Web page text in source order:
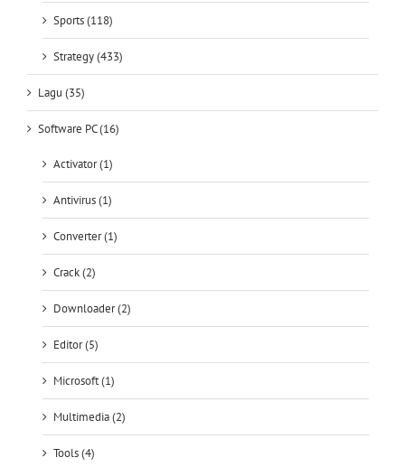
Sports (118)
Strategy (433)
Lagu (35)
Software PC (16)
Activator (1)
Antivirus (1)
Converter (1)
Crack (2)
Downloader (2)
Editor (5)
Microsoft (1)
Multimedia (2)
Tools (4)